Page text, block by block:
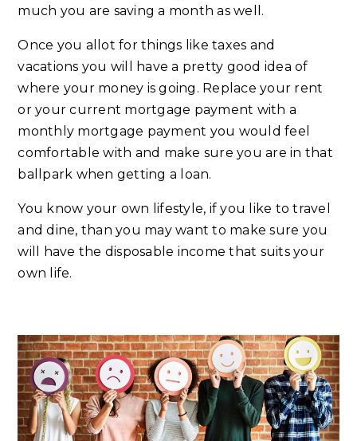
much you are saving a month as well.
Once you allot for things like taxes and
vacations you will have a pretty good idea of
where your money is going. Replace your rent
or your current mortgage payment with a
monthly mortgage payment you would feel
comfortable with and make sure you are in that
ballpark when getting a loan.
You know your own lifestyle, if you like to travel
and dine, than you may want to make sure you
will have the disposable income that suits your
own life.